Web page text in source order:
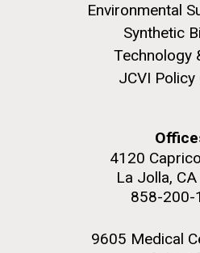
Credit: J. Craig Venter Institute
Rock garden in courtyard. Nick
Environmental
Synthetic
Technology
JCVI Policy
4120
La Jolla,
858-200-
9605 Medical